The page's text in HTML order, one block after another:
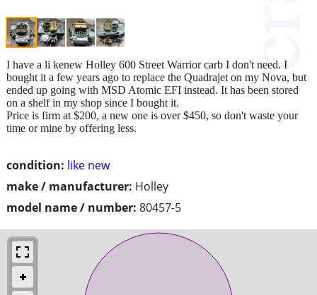
condition: like new
make / manufacturer: Holley
model name / number: 80457-5
I have a li kenew Holley 600 Street Warrior carb I don't need. I
bought it a few years ago to replace the Quadrajet on my Nova, but
ended up going with MSD Atomic EFI instead. It has been stored
on a shelf in my shop since I bought it.
Price is firm at $200, a new one is over $450, so don't waste your
time or mine by offering less.